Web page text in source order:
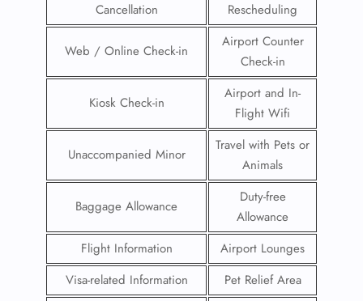
Cancellation
Rescheduling
Web / Online Check-in
Airport Counter
Check-in
Kiosk Check-in
Airport and In-
Flight Wifi
Unaccompanied Minor
Travel with Pets or
Animals
Baggage Allowance
Duty-free
Allowance
Flight Information
Airport Lounges
Visa-related Information
Pet Relief Area